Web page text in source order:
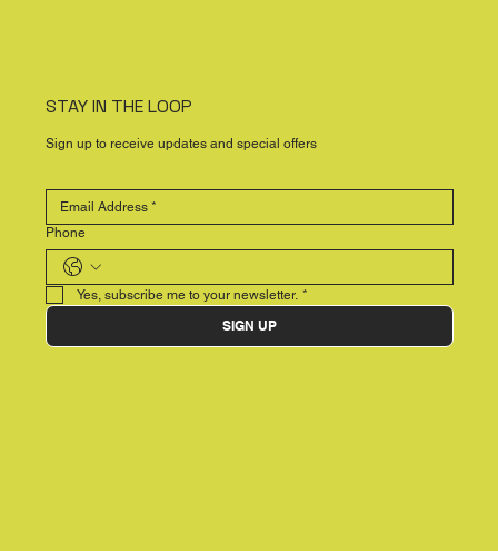
STAY IN THE LOOP
Sign up to receive updates and special offers
Phone
Yes, subscribe me to your newsletter. *
SIGN UP